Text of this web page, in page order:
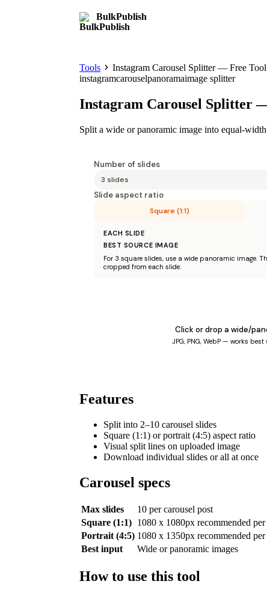
BulkPublish
Tools
Instagram Carousel Splitter — Free Tool
instagramcarouselpanoramaimage splitter
Instagram Carousel Splitter
Split a wide or panoramic image into equal-
Number of slides
Slide aspect ratio
Square (1:1)
EACH SLIDE
BEST SOURCE IMAGE
For 3 square slides, use a wide panoramic image.
cropped from each slide.
Click or drop a wide/
JPG, PNG, WebP — works
Features
Split into 2–10 carousel slides
Square (1:1) or portrait (4:5) aspect ratio
Visual split lines on uploaded image
Download individual slides or all at once
Carousel specs
Max slides
10 per carousel post
Square (1:1) 1080 x 1080px recommended
Portrait (4:5) 1080 x 1350px recommended
Best input
Wide or panoramic images
How to use this tool